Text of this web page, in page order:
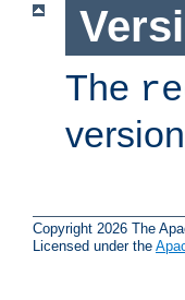
The
Copyright 2026 The
Licensed under the